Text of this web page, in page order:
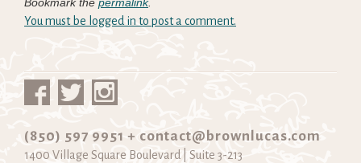
Bookmark the permalink.
You must be logged in to post a comment.
(850) 597 9951 + contact@brownlucas.com
1400 Village Square Boulevard | Suite 3-213